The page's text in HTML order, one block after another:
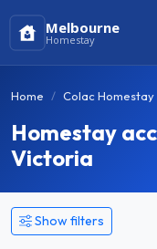
Melbourne
Homestay
Home Colac Homestay
Homestay
Victoria
Show filters